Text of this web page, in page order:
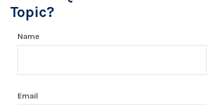
Topic?
Name
Email